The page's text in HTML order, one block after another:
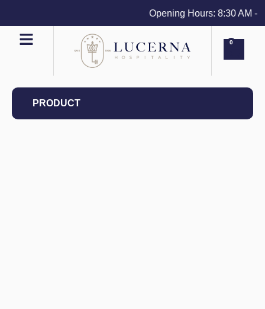
Opening Hours: 8:30 AM -
0
PRODUCT